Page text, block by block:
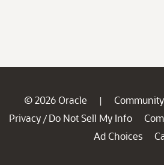
© 2026 Oracle |
Privacy / Do Not Sell My Info
Ad Choices